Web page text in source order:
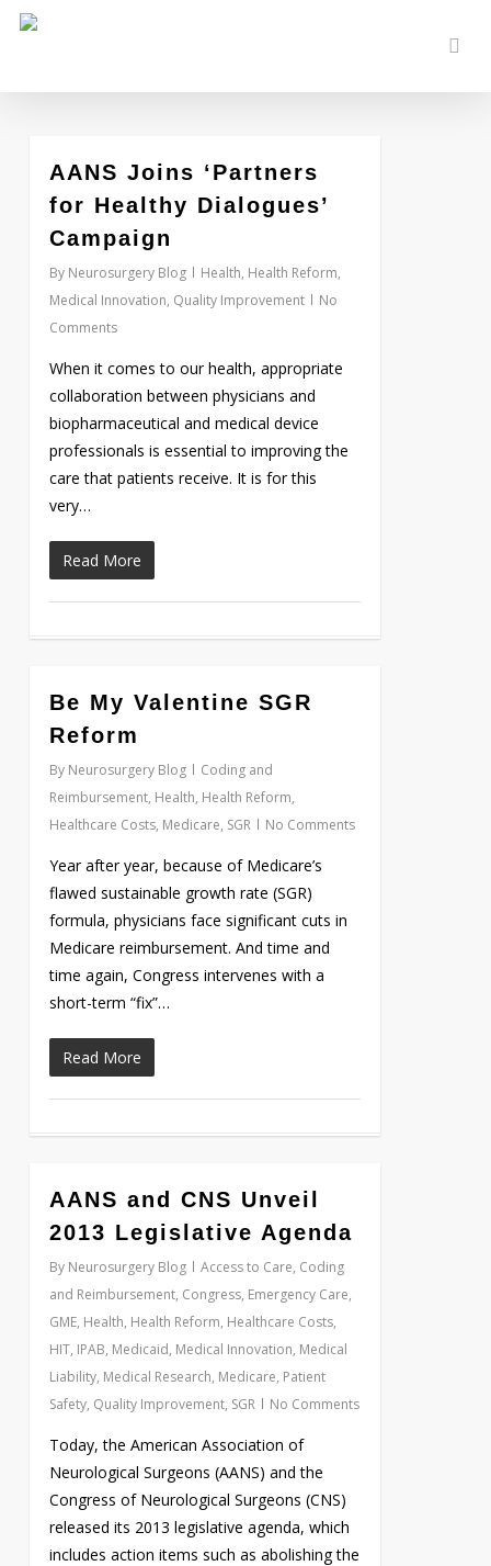
Skip
content
AANS Joins ‘Partners
for Healthy Dialogues’
Campaign
By Neurosurgery Blog Health, Health Reform,
Medical Innovation, Quality Improvement
No
Comments
When it comes to our health, appropriate
collaboration between physicians and
biopharmaceutical and medical device
professionals is essential to improving the
care that patients receive. It is for this
very…
Read More
0
Be My Valentine SGR
Reform
By Neurosurgery Blog
Coding and
Reimbursement, Health, Health Reform,
Healthcare Costs, Medicare, SGR No Comments
Year after year, because of Medicare’s
flawed sustainable growth rate (SGR)
formula, physicians face significant cuts in
Medicare reimbursement. And time and
time again, Congress intervenes with a
short-term “fix”…
Read More
0
AANS and CNS Unveil
2013 Legislative Agenda
By Neurosurgery Blog Access to Care, Coding
and Reimbursement, Congress, Emergency Care,
GME, Health, Health Reform, Healthcare Costs,
HIT, IPAB, Medicaid, Medical Innovation, Medical
Liability, Medical Research, Medicare, Patient
Safety, Quality Improvement, SGR No Comments
Today, the American Association of
Neurological Surgeons (AANS) and the
Congress of Neurological Surgeons (CNS)
released its 2013 legislative agenda, which
includes action items such as abolishing the
0